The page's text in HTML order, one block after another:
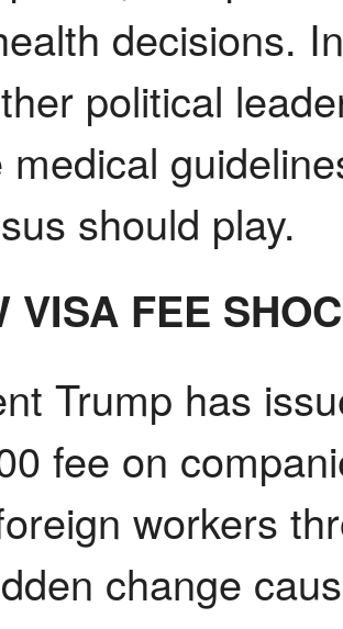
decisions.
political
medical
should play.
VISA FEE
Trump has
fee on
workers
change